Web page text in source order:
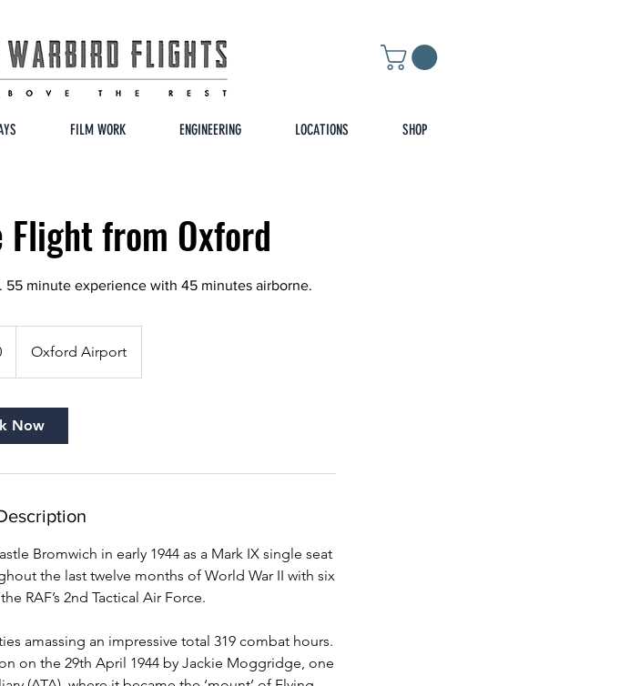
FILM WORK ENGINEERING LOCATIONS SHOP
from Oxford
minute experience with 45 minutes airborne.
Oxford Airport
Now
Bromwich in early 1944 as a Mark IX single seat
the last twelve months of World War II with six
RAF’s 2nd Tactical Air Force.
amassing an impressive total 319 combat hours.
on the 29th April 1944 by Jackie Moggridge, one